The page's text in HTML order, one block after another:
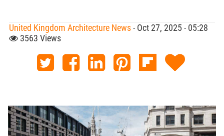
United Kingdom Architecture News- Oct 27, 2025 - 05:28
3563 Views